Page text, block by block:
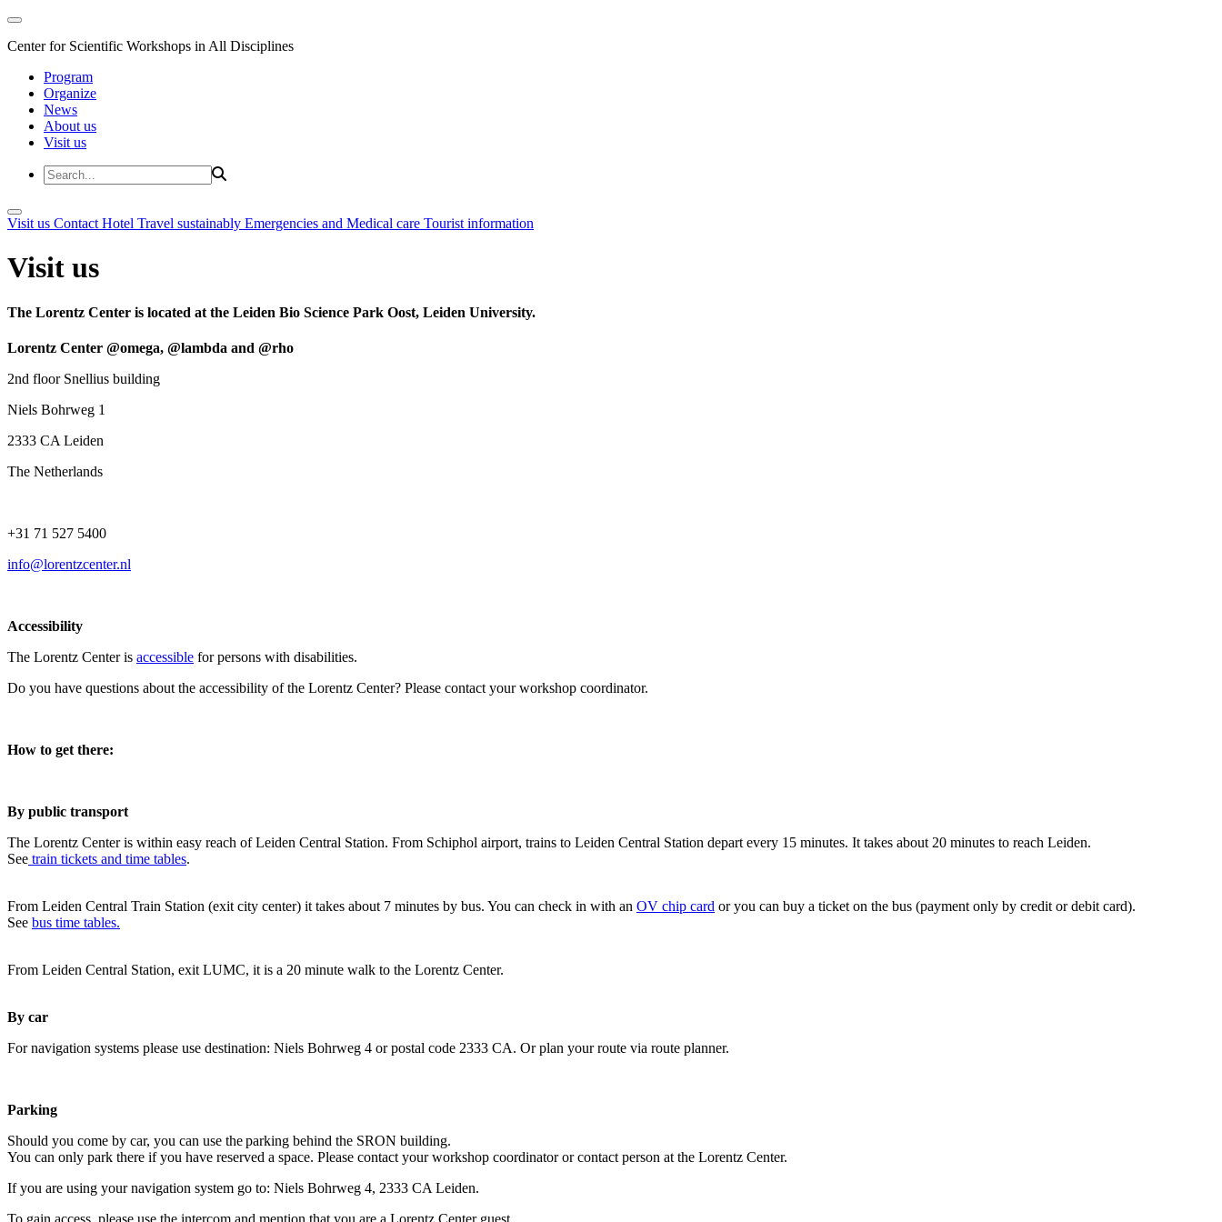
Center for Scientific Workshops in All Disciplines
Program
Organize
News
About us
Visit us
Visit us Contact Hotel Travel sustainably Emergencies and Medical care Tourist information
Visit us
The Lorentz Center is located at the Leiden Bio Science Park Oost, Leiden University.
Lorentz Center @omega, @lambda and @rho
2nd floor Snellius building
Niels Bohrweg 1
2333 CA Leiden
The Netherlands
+31 71 527 5400
info@lorentzcenter.nl
Accessibility
The Lorentz Center is accessible for persons with disabilities.
Do you have questions about the accessibility of the Lorentz Center? Please contact your workshop coordinator.
How to get there:
By public transport
The Lorentz Center is within easy reach of Leiden Central Station. From Schiphol airport, trains to Leiden Central Station depart every 15 minutes. It takes about 20 minutes to reach Leiden.
See train tickets and time tables.
From Leiden Central Train Station (exit city center) it takes about 7 minutes by bus. You can check in with an OV chip card or you can buy a ticket on the bus (payment only by credit or debit card).
See bus time tables.
From Leiden Central Station, exit LUMC, it is a 20 minute walk to the Lorentz Center.
By car
For navigation systems please use destination: Niels Bohrweg 4 or postal code 2333 CA. Or plan your route via route planner.
Parking
Should you come by car, you can use the parking behind the SRON building.
You can only park there if you have reserved a space. Please contact your workshop coordinator or contact person at the Lorentz Center.
If you are using your navigation system go to: Niels Bohrweg 4, 2333 CA Leiden.